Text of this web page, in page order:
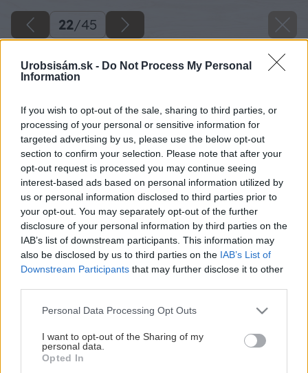
Urobsisám.sk - Do Not Process My Personal
Information
If you wish to opt-out of the sale, sharing to third parties, or
processing of your personal or sensitive information for
targeted advertising by us, please use the below opt-out
section to confirm your selection. Please note that after your
opt-out request is processed you may continue seeing
interest-based ads based on personal information utilized by
us or personal information disclosed to third parties prior to
your opt-out. You may separately opt-out of the further
disclosure of your personal information by third parties on the
IAB’s list of downstream participants. This information may
also be disclosed by us to third parties on the IAB’s List of
Downstream Participants that may further disclose it to other
Please note that this website/app uses one or more Google
not limited to your visit or usage behaviour. You may click to
grant or deny consent to Google and its third-party tags to
use your data for below specified purposes in below Google
Personal Data Processing Opt Outs
I want to opt-out of the Sharing of my
personal data.
Opted In
22/45
Zdroj: Lukáš Urblík
ako záhradná dekorácia
22 /45